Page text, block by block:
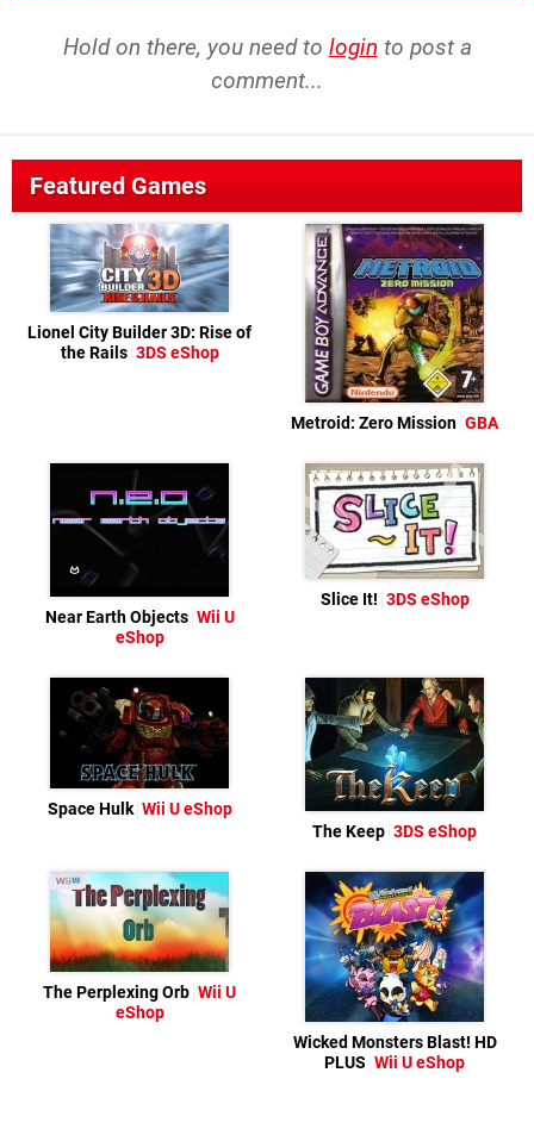
Hold on there, you need to login to post a
comment...
Featured Games
Lionel City Builder 3D: Rise of
the Rails 3DS eShop
Metroid: Zero Mission GBA
Near Earth Objects Wii U
eShop
Slice It! 3DS eShop
Space Hulk Wii U eShop
The Keep 3DS eShop
The Perplexing Orb Wii U
eShop
Wicked Monsters Blast! HD
PLUS Wii U eShop